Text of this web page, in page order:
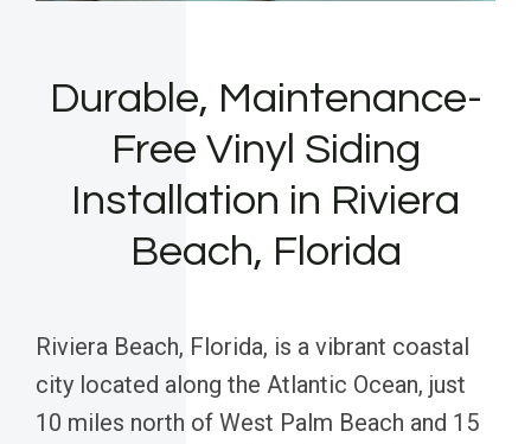
Durable, Maintenance-
Free Vinyl Siding
Installation in Riviera
Beach, Florida
Riviera Beach, Florida, is a vibrant coastal
city located along the Atlantic Ocean, just
10 miles north of West Palm Beach and 15